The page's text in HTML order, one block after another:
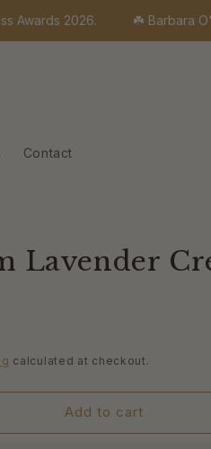
2026. ☘️ Barbara O'Neill
Contact
Lavender
calculated at checkout.
Add to cart